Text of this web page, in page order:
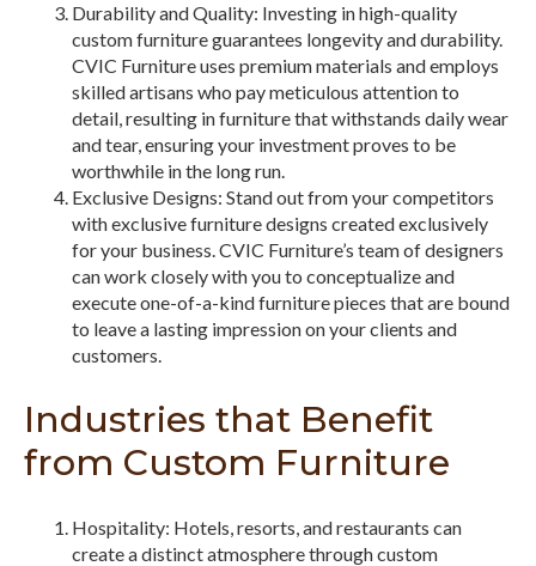
Durability and Quality: Investing in high-quality
custom furniture guarantees longevity and durability.
CVIC Furniture uses premium materials and employs
skilled artisans who pay meticulous attention to
detail, resulting in furniture that withstands daily wear
and tear, ensuring your investment proves to be
worthwhile in the long run.
Exclusive Designs: Stand out from your competitors
with exclusive furniture designs created exclusively
for your business. CVIC Furniture’s team of designers
can work closely with you to conceptualize and
execute one-of-a-kind furniture pieces that are bound
to leave a lasting impression on your clients and
customers.
Industries that Benefit
from Custom Furniture
Hospitality: Hotels, resorts, and restaurants can
create a distinct atmosphere through custom